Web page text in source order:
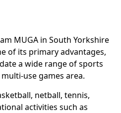
MUGA in South Yorkshire
of its primary advantages,
a wide range of sports
use games area.
netball, tennis,
activities such as